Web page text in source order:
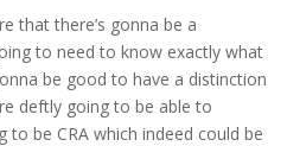
that there’s gonna be a
to need to know exactly what
be good to have a distinction
deftly going to be able to
be CRA which indeed could be